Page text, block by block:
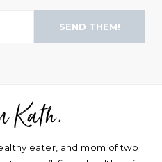
SEND THEM!
Kath.
eater, and mom of two